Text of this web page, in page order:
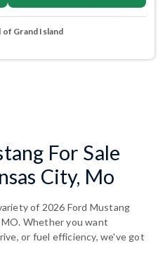
Grand Island
For Sale
City, Mo
of 2026 Ford Mustang
Whether you want
or fuel efficiency, we've got